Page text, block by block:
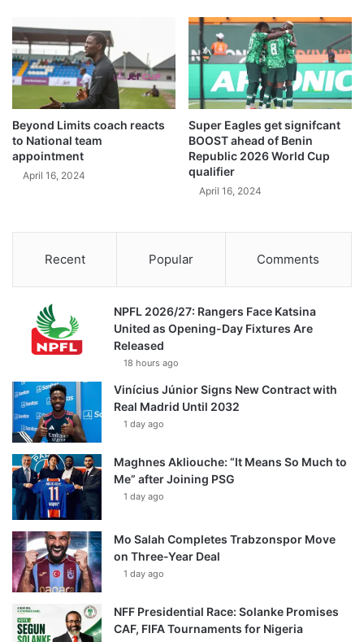
Beyond Limits coach reacts
to National team
appointment
April 16, 2024
Super Eagles get signifcant
BOOST ahead of Benin
Republic 2026 World Cup
qualifier
April 16, 2024
Recent Popular Comments
NPFL 2026/27: Rangers Face Katsina
United as Opening-Day Fixtures Are
Released
18 hours ago
Vinícius Júnior Signs New Contract with
Real Madrid Until 2032
1 day ago
Maghnes Akliouche: “It Means So Much to
Me” after Joining PSG
1 day ago
Mo Salah Completes Trabzonspor Move
on Three-Year Deal
1 day ago
NFF Presidential Race: Solanke Promises
CAF, FIFA Tournaments for Nigeria